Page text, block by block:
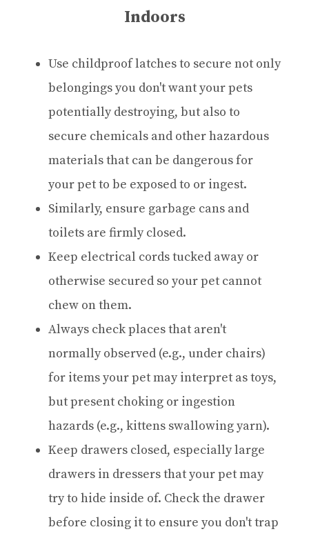
Indoors
Use childproof latches to secure not only
belongings you don't want your pets
potentially destroying, but also to
secure chemicals and other hazardous
materials that can be dangerous for
your pet to be exposed to or ingest.
Similarly, ensure garbage cans and
toilets are firmly closed.
Keep electrical cords tucked away or
otherwise secured so your pet cannot
chew on them.
Always check places that aren't
normally observed (e.g., under chairs)
for items your pet may interpret as toys,
but present choking or ingestion
hazards (e.g., kittens swallowing yarn).
Keep drawers closed, especially large
drawers in dressers that your pet may
try to hide inside of. Check the drawer
before closing it to ensure you don't trap